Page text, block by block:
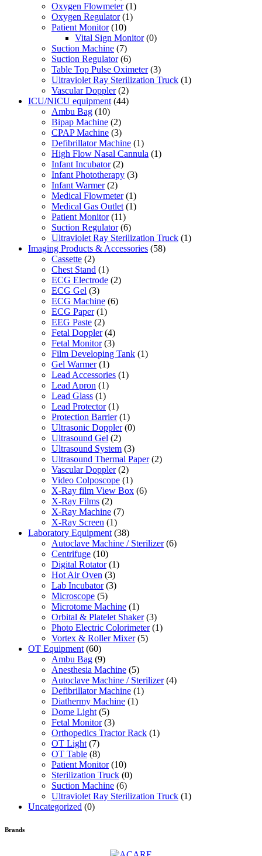
Oxygen Flowmeter (1)
Oxygen Regulator (1)
Patient Monitor (10)
Vital Sign Monitor (0)
Suction Machine (7)
Suction Regulator (6)
Table Top Pulse Oximeter (3)
Ultraviolet Ray Sterilization Truck (1)
Vascular Doppler (2)
ICU/NICU equipment (44)
Ambu Bag (10)
Bipap Machine (2)
CPAP Machine (3)
Defibrillator Machine (1)
High Flow Nasal Cannula (1)
Infant Incubator (2)
Infant Phototherapy (3)
Infant Warmer (2)
Medical Flowmeter (1)
Medical Gas Outlet (1)
Patient Monitor (11)
Suction Regulator (6)
Ultraviolet Ray Sterilization Truck (1)
Imaging Products & Accessories (58)
Cassette (2)
Chest Stand (1)
ECG Electrode (2)
ECG Gel (3)
ECG Machine (6)
ECG Paper (1)
EEG Paste (2)
Fetal Doppler (4)
Fetal Monitor (3)
Film Developing Tank (1)
Gel Warmer (1)
Lead Accessories (1)
Lead Apron (1)
Lead Glass (1)
Lead Protector (1)
Protection Barrier (1)
Ultrasonic Doppler (0)
Ultrasound Gel (2)
Ultrasound System (3)
Ultrasound Thermal Paper (2)
Vascular Doppler (2)
Video Colposcope (1)
X-Ray film View Box (6)
X-Ray Films (2)
X-Ray Machine (7)
X-Ray Screen (1)
Laboratory Equipment (38)
Autoclave Machine / Sterilizer (6)
Centrifuge (10)
Digital Rotator (1)
Hot Air Oven (3)
Lab Incubator (3)
Microscope (5)
Microtome Machine (1)
Orbital & Platelet Shaker (3)
Photo Electric Colorimeter (1)
Vortex & Roller Mixer (5)
OT Equipment (60)
Ambu Bag (9)
Anesthesia Machine (5)
Autoclave Machine / Sterilizer (4)
Defibrillator Machine (1)
Diathermy Machine (1)
Dome Light (5)
Fetal Monitor (3)
Orthopedics Tractor Rack (1)
OT Light (7)
OT Table (8)
Patient Monitor (10)
Sterilization Truck (0)
Suction Machine (6)
Ultraviolet Ray Sterilization Truck (1)
Uncategorized (0)
Brands